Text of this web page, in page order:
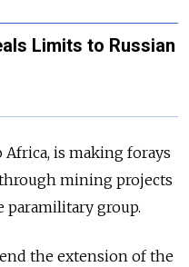
Limits to Russian
Africa, is making forays
mining projects
paramilitary group.
the extension of the